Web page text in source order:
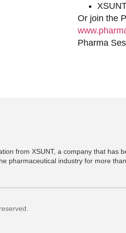
Or join the
Pharma
from XSUNT, a company that has
pharmaceutical industry for more